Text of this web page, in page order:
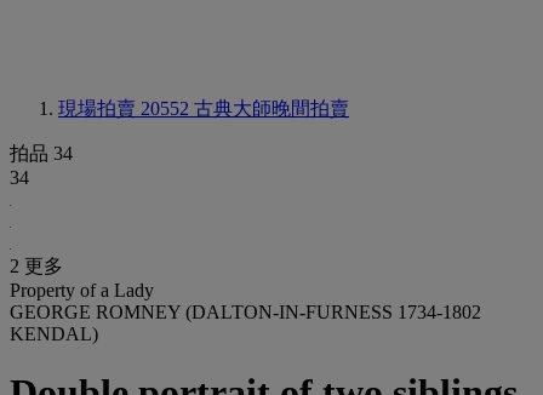
現場拍賣 20552 古典大師晚間拍賣
拍品 34
34
2 更多
Property of a Lady
GEORGE ROMNEY (DALTON-IN-FURNESS 1734-1802
KENDAL)